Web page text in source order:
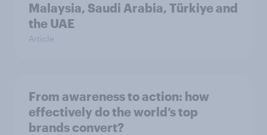
Malaysia, Saudi Arabia, Türkiye and
the UAE
Article
From awareness to action: how
effectively do the world’s top
brands convert?